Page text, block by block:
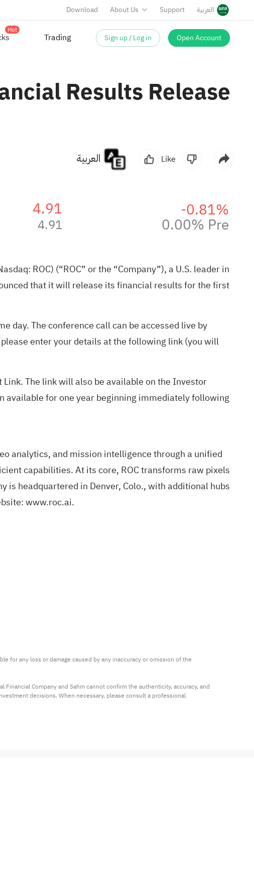
Download About Us Support العربية
Hot
Trading Sign up / Log in Open Account
Results Release
Like
4.91
4.91
-0.81%
0.00% Pre
ROC) (“ROC” or the “Company”), a U.S. leader in
that it will release its financial results for the first
day. The conference call can be accessed live by
enter your details at the following link (you will
Link. The link will also be available on the Investor
available for one year beginning immediately following
analytics, and mission intelligence through a unified
capabilities. At its core, ROC transforms raw pixels
headquartered in Denver, Colo., with additional hubs
www.roc.ai.
for any loss or damage caused by any inaccuracy or omission of the
Company and Sahm cannot confirm the authenticity, accuracy, and
decisions. When necessary, please consult a professional